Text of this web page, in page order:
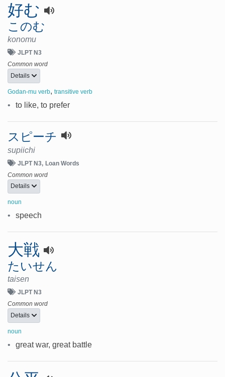
好む
このむ
konomu
JLPT N3
Common word
Details
Godan-mu verb, transitive verb
• to like, to prefer
スピーチ
supiichi
JLPT N3 Loan Words
Common word
Details
noun
• speech
大戦
たいせん
taisen
JLPT N3
Common word
Details
noun
• great war, great battle